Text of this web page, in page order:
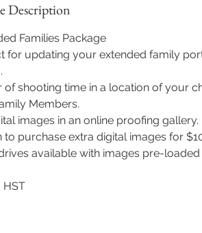
Description
Families Package
for updating your extended family
of shooting time in a location of your
Members.
images in an online proofing gallery.
to purchase extra digital images for
available with images pre-loaded
HST